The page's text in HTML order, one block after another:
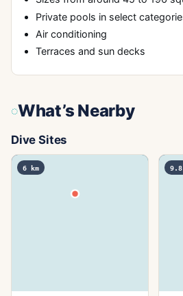
Private pools in select
Air conditioning
Terraces and sun decks
What’s Nearby
Dive Sites
6 km 9.8